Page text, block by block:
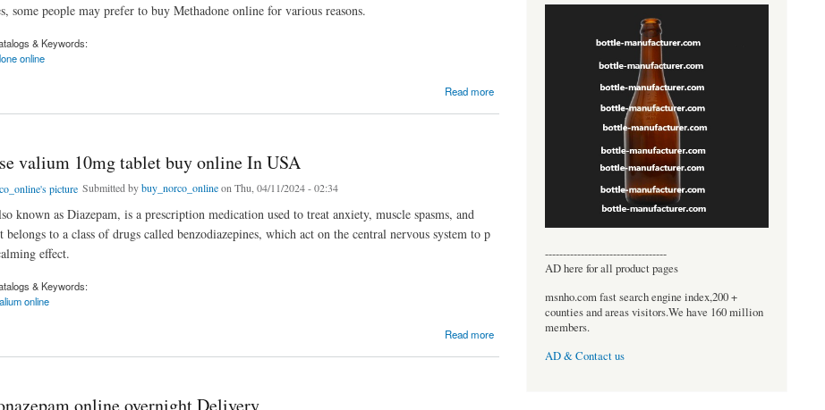
some people may prefer to buy Methadone online for various reasons.
& Keywords:
online
Read more
valium 10mg tablet buy online In USA
Submitted bybuy_norco_onlineon Thu, 04/11/2024 - 02:34
known as Diazepam, is a prescription medication used to treat anxiety, muscle spasms, and
belongs to a class of drugs called benzodiazepines, which act on the central nervous system to p
effect.
& Keywords:
online
Read more
online overnight Delivery
----------------------------------
AD here for all product pages
msnho.com fast search engine index,200 +
counties and areas visitors.We have 160 million
members.
AD & Contact us